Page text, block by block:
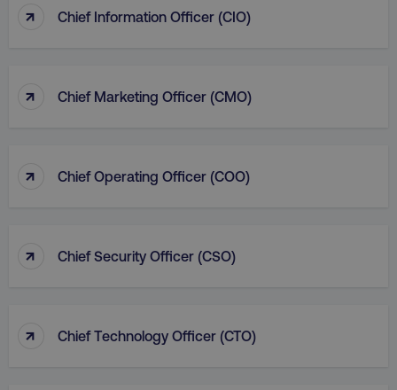
↑ Chief Information Officer (CIO)
↑ Chief Marketing Officer (CMO)
↑ Chief Operating Officer (COO)
↑ Chief Security Officer (CSO)
↑ Chief Technology Officer (CTO)